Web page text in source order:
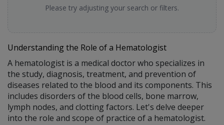
Please try adjusting your search or filters.
Understanding the Role of a Hematologist
A hematologist is a medical doctor who specializes in
the study, diagnosis, treatment, and prevention of
diseases related to the blood and its components. This
includes disorders of the blood cells, bone marrow,
lymph nodes, and clotting factors. Let's delve deeper
into the role and scope of practice of a hematologist.